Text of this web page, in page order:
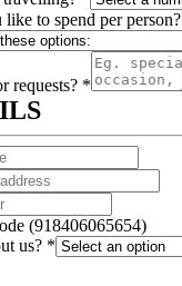
to spend per person?
requests? *
(918406065654)
us? *